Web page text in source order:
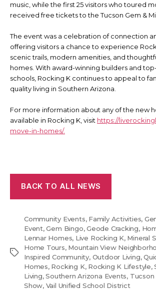
music, while the first 25 visitors who toured
received free tickets to the Tucson Gem &
The event was a celebration of connection
offering visitors a chance to experience
scenic trails, modern amenities, and
homes. With award-winning builders and
schools, Rocking K continues to appeal to
quality living in Southern Arizona.
For more information about any of the new
available in Rocking K, visit https://
move-in-homes/.
BACK TO ALL NEWS
Tags
Community Events, Family Activities,
Event,Gem Bingo,Geode Cracking,
Lennar Homes, Live Rocking K, Mineral
Home Tours, Mountain View
Inspired Community, Outdoor Living,
Homes, Rocking K, Rocking K Lifestyle,
Living,Southern Arizona Events, Tucson
Show, Vail Unified School District